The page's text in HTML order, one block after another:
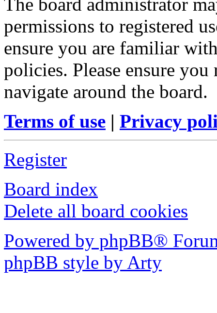
permissions to registered
ensure you are familiar
policies. Please ensure
navigate around the board.
Terms of use | Privacy
Register
Board index
Delete all board cookies
Powered by phpBB®
phpBB style by Arty